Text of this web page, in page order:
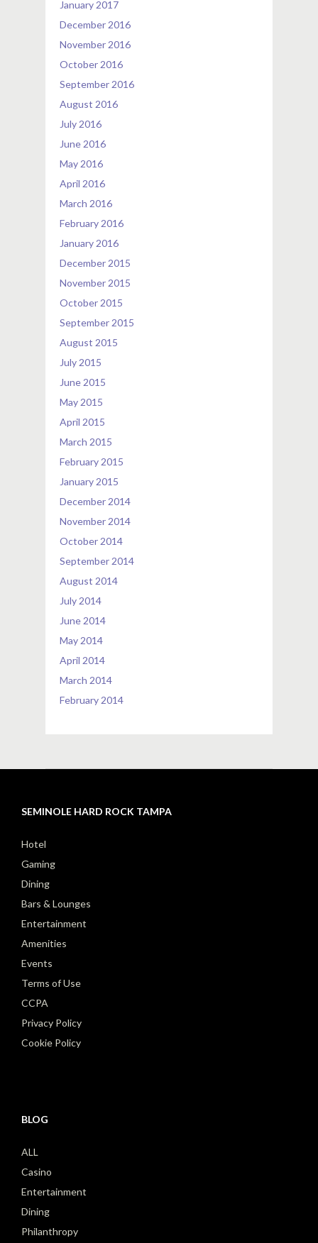
January 2017
December 2016
November 2016
October 2016
September 2016
August 2016
July 2016
June 2016
May 2016
April 2016
March 2016
February 2016
January 2016
December 2015
November 2015
October 2015
September 2015
August 2015
July 2015
June 2015
May 2015
April 2015
March 2015
February 2015
January 2015
December 2014
November 2014
October 2014
September 2014
August 2014
July 2014
June 2014
May 2014
April 2014
March 2014
February 2014
SEMINOLE HARD ROCK TAMPA
Hotel
Gaming
Dining
Bars & Lounges
Entertainment
Amenities
Events
Terms of Use
CCPA
Privacy Policy
Cookie Policy
BLOG
ALL
Casino
Entertainment
Dining
Philanthropy